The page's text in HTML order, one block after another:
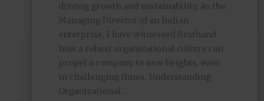
driving growth and sustainability. As the
Managing Director of an Indian
enterprise, I have witnessed firsthand
how a robust organizational culture can
propel a company to new heights, even
in challenging times. Understanding
Organizational …